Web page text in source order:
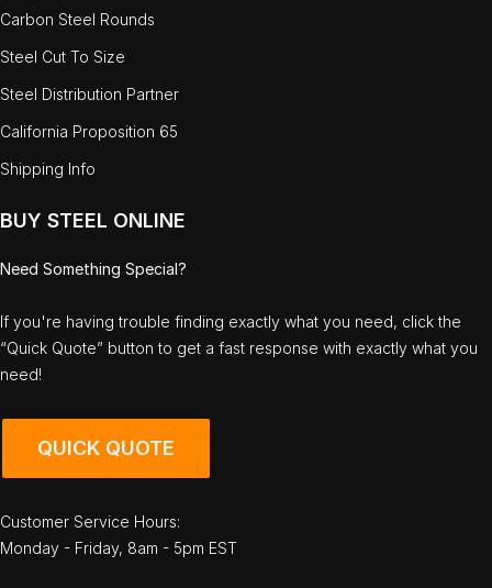
Carbon Steel Rounds
Steel Cut To Size
Steel Distribution Partner
California Proposition 65
Shipping Info
BUY STEEL ONLINE
Need Something Special?
If you're having trouble finding exactly what you need, click the
“Quick Quote” button to get a fast response with exactly what you
need!
QUICK QUOTE
Customer Service Hours:
Monday - Friday, 8am - 5pm EST